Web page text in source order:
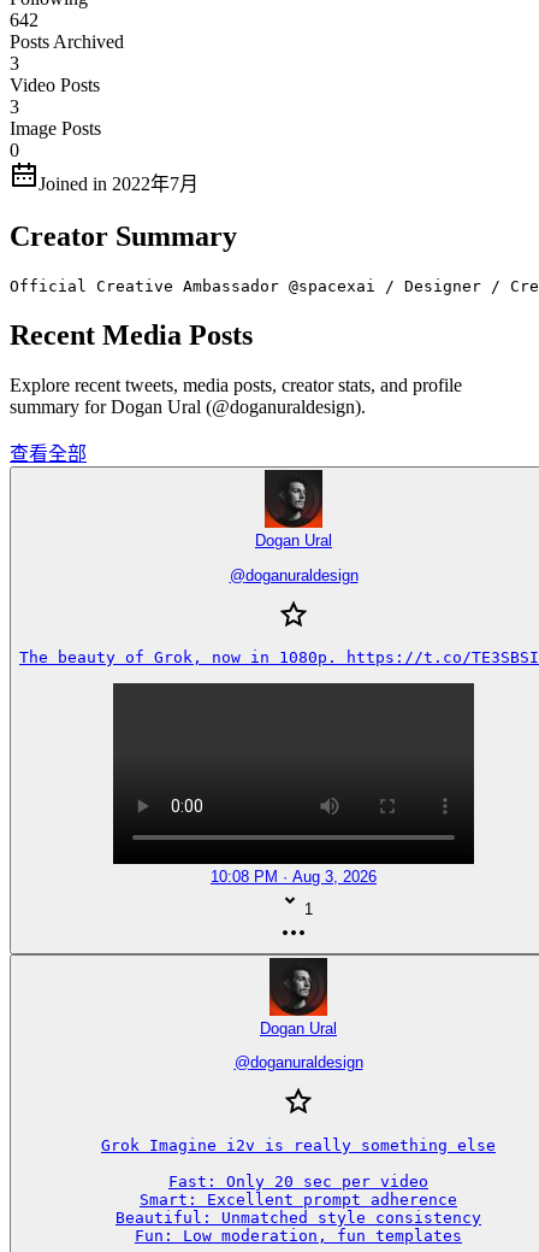
642
Posts Archived
3
Video Posts
3
Image Posts
0
Joined in 2022年7月
Creator Summary
Official Creative Ambassador @spacexai / Designer /
Recent Media Posts
Explore recent tweets, media posts, creator stats, and profile
summary for Dogan Ural (@doganuraldesign).
查看全部
Dogan Ural
@doganuraldesign
The beauty of Grok, now in 1080p. https://t.co/
10:08 PM · Aug 3, 2026
1
Dogan Ural
@doganuraldesign
Grok Imagine i2v is really something else
Fast: Only 20 sec per video
Smart: Excellent prompt adherence
Beautiful: Unmatched style consistency
Fun: Low moderation, fun templates